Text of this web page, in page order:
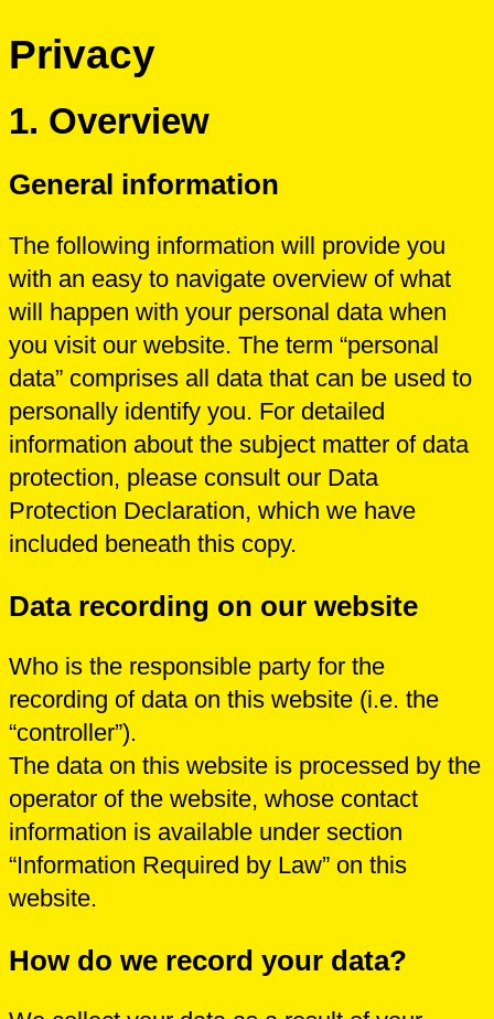
Privacy
1. Overview
General information
The following information will provide you
with an easy to navigate overview of what
will happen with your personal data when
you visit our website. The term “personal
data” comprises all data that can be used to
personally identify you. For detailed
information about the subject matter of data
protection, please consult our Data
Protection Declaration, which we have
included beneath this copy.
Data recording on our website
Who is the responsible party for the
recording of data on this website (i.e. the
“controller”).
The data on this website is processed by the
operator of the website, whose contact
information is available under section
“Information Required by Law” on this
website.
How do we record your data?